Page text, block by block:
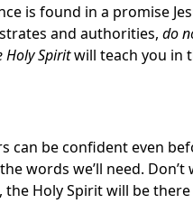
is found in a promise
and authorities, do
Holy Spiritwill teach you in
can be confident even
words we’ll need.
the Holy Spirit will be